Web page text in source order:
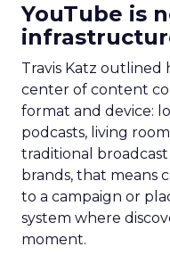
YouTube is
Travis Katz outlined
center of content
format and device:
podcasts, living
traditional
brands, that means
to a campaign or
system where
moment.